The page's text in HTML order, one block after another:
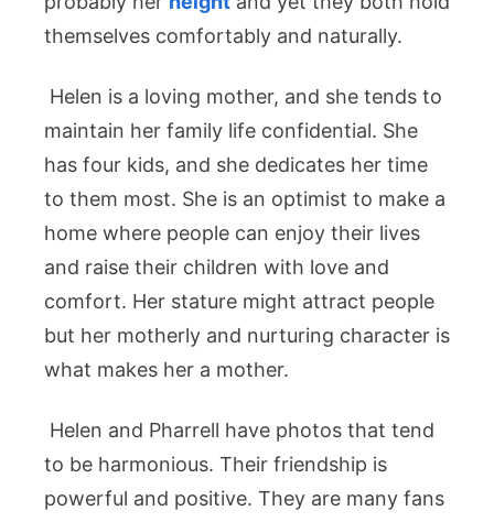
themselves comfortably and naturally.
Helen is a loving mother, and she tends to
maintain her family life confidential. She
has four kids, and she dedicates her time
to them most. She is an optimist to make a
home where people can enjoy their lives
and raise their children with love and
comfort. Her stature might attract people
but her motherly and nurturing character is
what makes her a mother.
Helen and Pharrell have photos that tend
to be harmonious. Their friendship is
powerful and positive. They are many fans